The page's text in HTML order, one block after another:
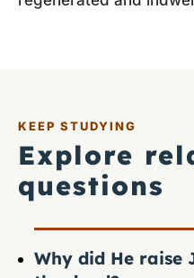
KEEP STUDYING
Explore
questions
Why did He raise